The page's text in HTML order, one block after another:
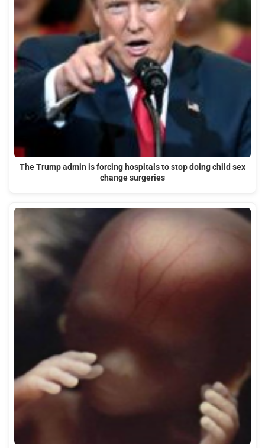
The Trump admin is forcing hospitals to stop doing child sex
change surgeries